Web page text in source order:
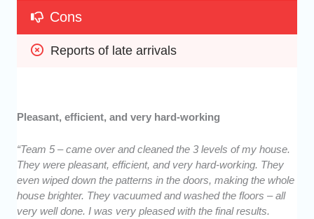
Cons
Reports of late arrivals
Pleasant, efficient, and very hard-working
“Team 5 – came over and cleaned the 3 levels of my house.
They were pleasant, efficient, and very hard-working. They
even wiped down the patterns in the doors, making the whole
house brighter. They vacuumed and washed the floors – all
very well done. I was very pleased with the final results.